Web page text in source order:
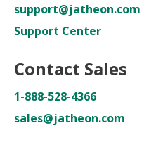
support@jatheon.com
Support Center
Contact Sales
1-888-528-4366
sales@jatheon.com